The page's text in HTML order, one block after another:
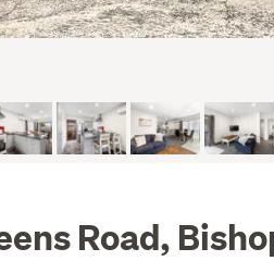
Road,